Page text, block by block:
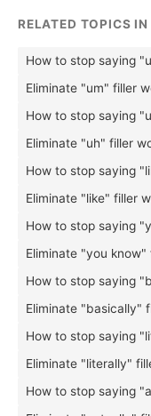
RELATED TOPICS
How to stop saying
Eliminate "um" filler
How to stop saying
Eliminate "uh" filler
How to stop saying
Eliminate "like" filler
How to stop saying
Eliminate "you know"
How to stop saying
Eliminate "basically"
How to stop saying
Eliminate "literally"
How to stop saying